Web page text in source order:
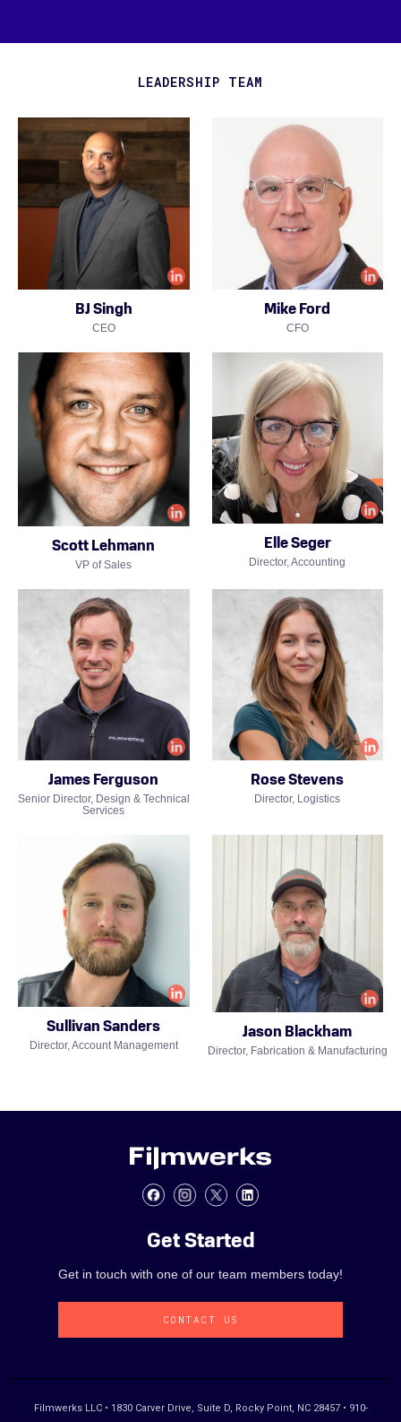
LEADERSHIP TEAM
BJ Singh
CEO
Mike Ford
CFO
Scott Lehmann
VP of Sales
Elle Seger
Director, Accounting
James Ferguson
Senior Director, Design & Technical
Services
Rose Stevens
Director, Logistics
Sullivan Sanders
Director, Account Management
Jason Blackham
Director, Fabrication & Manufacturing
Get Started
Get in touch with one of our team members today!
CONTACT US
Filmwerks LLC • 1830 Carver Drive, Suite D, Rocky Point, NC 28457 • 910-